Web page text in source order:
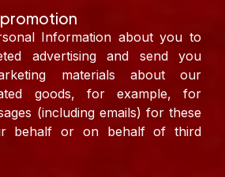
Information about you to
advertising and send you
materials about our
goods, for example, for
(including emails) for these
behalf or on behalf of third